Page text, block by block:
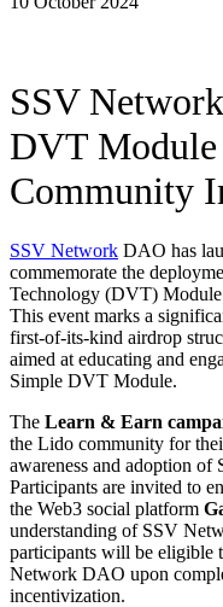
SSV
DVT
Community
SSV Network DAO has
commemorate the
Technology (DVT)
This event marks a
first-of-its-kind airdrop
aimed at educating and
Simple DVT Module.
The Learn & Earn
the Lido community for
awareness and adoption of
Participants are invited to
the Web3 social platform
understanding of SSV
participants will be eligible
Network DAO upon
incentivization.